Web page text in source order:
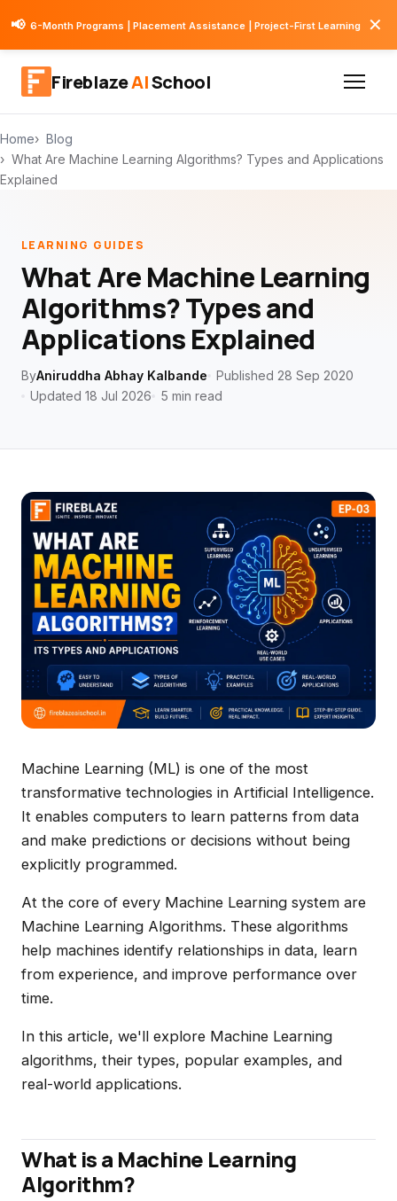
📢 6-Month Programs | Placement Assistance | Project-First Learning ✕
FireblazeAISchool
Home
Blog
What Are Machine Learning Algorithms? Types and Applications
Explained
LEARNING GUIDES
What Are Machine Learning
Algorithms? Types and
Applications Explained
ByAniruddha Abhay Kalbande
Published 28 Sep 2020
Updated 18 Jul 2026
5 min read
Machine Learning (ML) is one of the most
transformative technologies in Artificial Intelligence.
It enables computers to learn patterns from data
and make predictions or decisions without being
explicitly programmed.
At the core of every Machine Learning system are
Machine Learning Algorithms. These algorithms
help machines identify relationships in data, learn
from experience, and improve performance over
time.
In this article, we'll explore Machine Learning
algorithms, their types, popular examples, and
real-world applications.
What is a Machine Learning
Algorithm?